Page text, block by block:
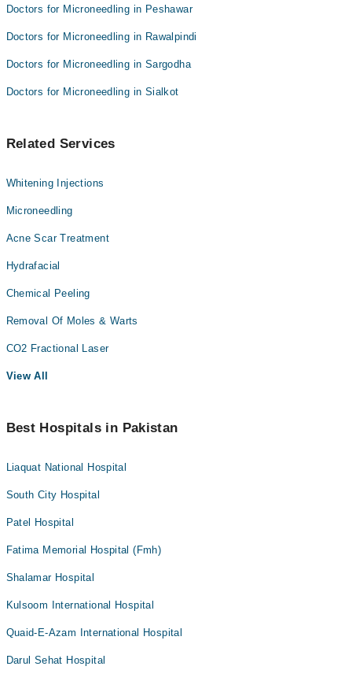
Doctors for Microneedling in Peshawar
Doctors for Microneedling in Rawalpindi
Doctors for Microneedling in Sargodha
Doctors for Microneedling in Sialkot
Related Services
Whitening Injections
Microneedling
Acne Scar Treatment
Hydrafacial
Chemical Peeling
Removal Of Moles & Warts
CO2 Fractional Laser
View All
Best Hospitals in Pakistan
Liaquat National Hospital
South City Hospital
Patel Hospital
Fatima Memorial Hospital (Fmh)
Shalamar Hospital
Kulsoom International Hospital
Quaid-E-Azam International Hospital
Darul Sehat Hospital